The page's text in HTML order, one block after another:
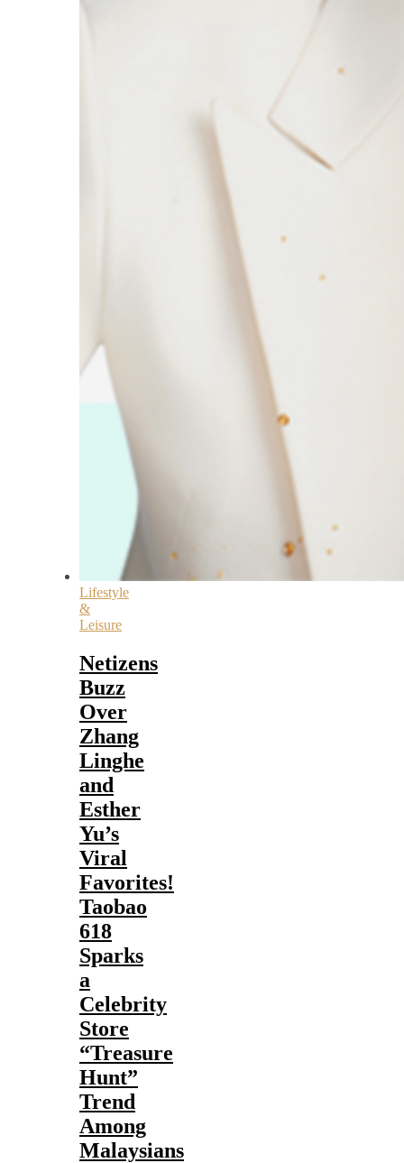
Lifestyle
&
Leisure
Netizens
Buzz
Over
Zhang
Linghe
and
Esther
Yu’s
Viral
Favorites!
Taobao
618
Sparks
a
Celebrity
Store
“Treasure
Hunt”
Trend
Among
Malaysians